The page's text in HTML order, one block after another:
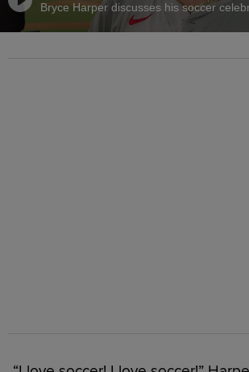
Bryce Harper discusses his soccer